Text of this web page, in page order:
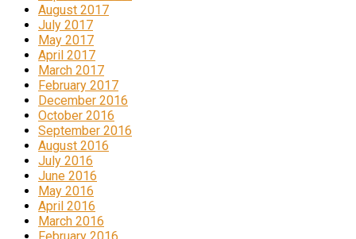
August 2017
July 2017
May 2017
April 2017
March 2017
February 2017
December 2016
October 2016
September 2016
August 2016
July 2016
June 2016
May 2016
April 2016
March 2016
February 2016